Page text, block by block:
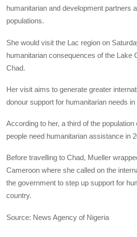
humanitarian and development partners
populations.
She would visit the Lac region on
humanitarian consequences of the Lake
Chad.
Her visit aims to generate greater
donour support for humanitarian needs in
According to her, a third of the population
people need humanitarian assistance in
Before travelling to Chad, Mueller
Cameroon where she called on the
the government to step up support for
country.
Source: News Agency of Nigeria